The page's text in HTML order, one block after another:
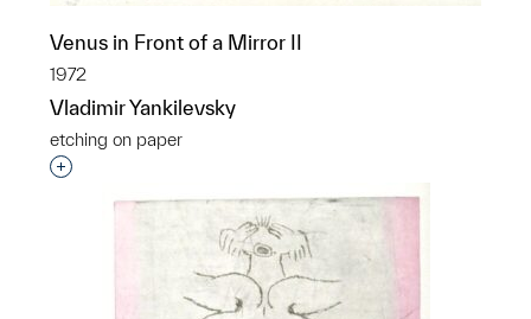
Venus in Front of a Mirror II
1972
Vladimir Yankilevsky
etching on paper
Interested in adding this object to a group?